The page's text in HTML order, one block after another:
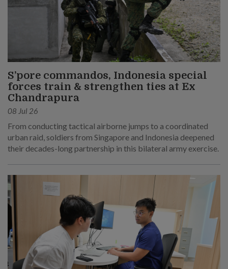
S’pore commandos, Indonesia special
forces train & strengthen ties at Ex
Chandrapura
08 Jul 26
From conducting tactical airborne jumps to a coordinated
urban raid, soldiers from Singapore and Indonesia deepened
their decades-long partnership in this bilateral army exercise.